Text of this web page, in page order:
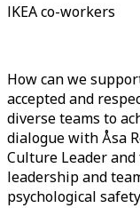
IKEA co-workers
How can we
accepted and
diverse teams to
dialogue with Åsa
Culture Leader
leadership and
psychological